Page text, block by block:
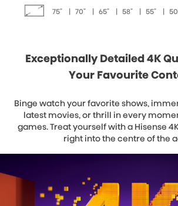
75" | 70" | 65" | 58" | 55" |
Exceptionally Detailed 4K
Your Favourite
Binge watch your favorite shows,
latest movies, or thrill in every
games. Treat yourself with a Hisense
right into the centre of the